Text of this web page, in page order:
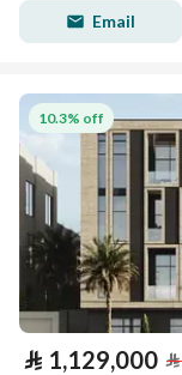
Email
10.3% off
⃁ 1,129,000 ⃁